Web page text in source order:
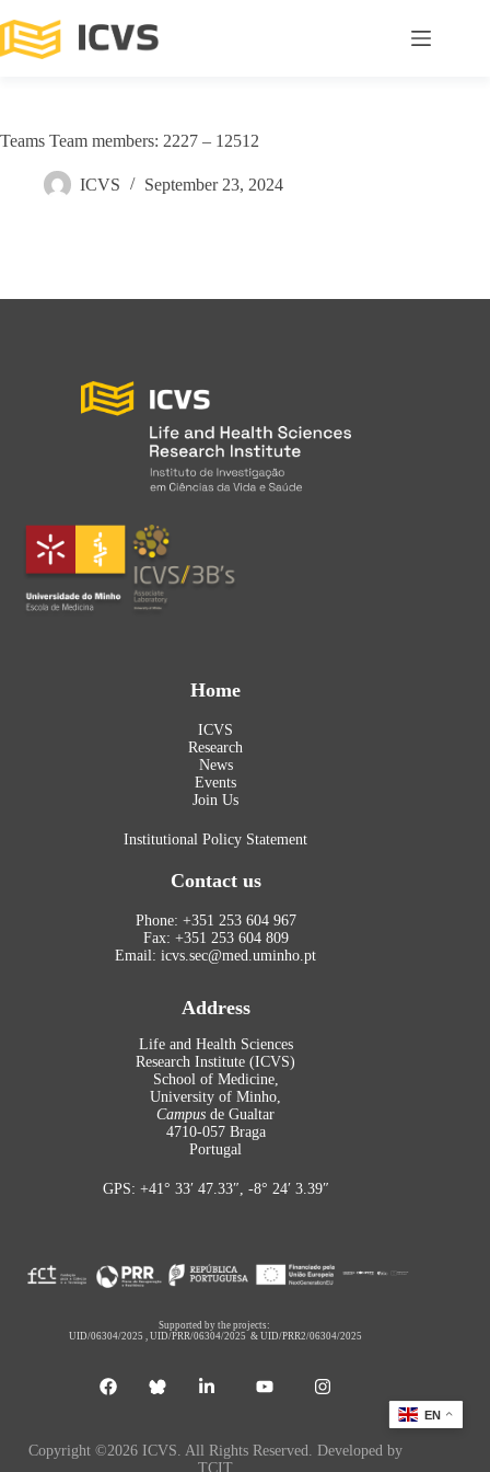
Teams Team members: 2227 – 12512
ICVS September 23, 2024
Home
ICVS
Research
News
Events
Join Us
Institutional Policy Statement
Contact us
Phone: +351 253 604 967
Fax: +351 253 604 809
Email: icvs.sec@med.uminho.pt
Address
Life and Health Sciences
Research Institute (ICVS)
School of Medicine,
University of Minho,
Campus de Gualtar
4710-057 Braga
Portugal
GPS: +41° 33′ 47.33″, -8° 24′ 3.39″
Supported by the projects:
UID/06304/2025 ,UID/PRR/06304/2025 &UID/PRR2/06304/2025
Copyright ©2026 ICVS. All Rights Reserved. Developed by
TCIT
EN